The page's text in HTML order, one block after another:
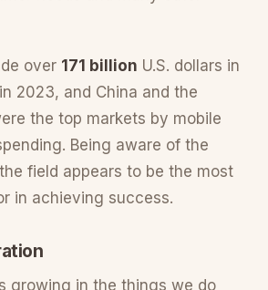
over 171 billion U.S. dollars in
2023, and China and the
the top markets by mobile
Being aware of the
field appears to be the most
in achieving success.
growing in the things we do